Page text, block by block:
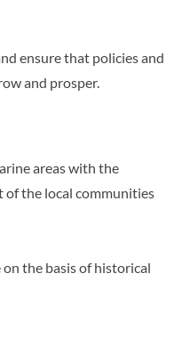
ensure that policies and
and prosper.
areas with the
of the local communities
the basis of historical